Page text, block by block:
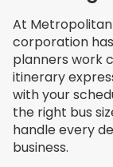
At
corporation
planners work
itinerary
with your
the right bus
handle every
business.